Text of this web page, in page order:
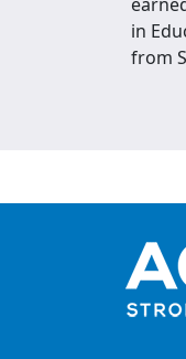
in
from